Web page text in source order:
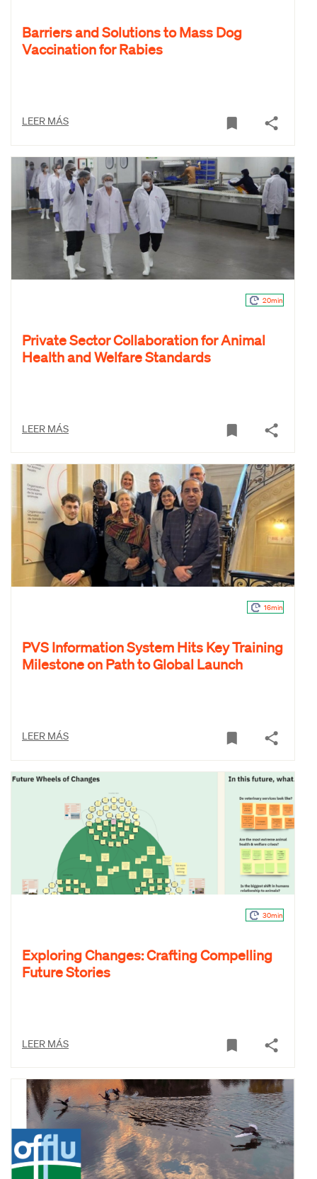
Barriers and Solutions to Mass Dog
Vaccination for Rabies
LEER MÁS
20min
Private Sector Collaboration for Animal
Health and Welfare Standards
LEER MÁS
16min
PVS Information System Hits Key Training
Milestone on Path to Global Launch
LEER MÁS
30min
Exploring Changes: Crafting Compelling
Future Stories
LEER MÁS